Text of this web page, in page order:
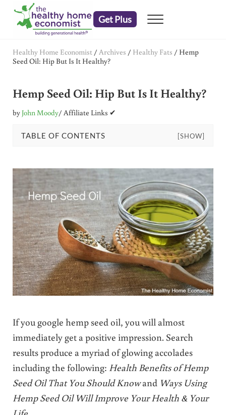
Skip to main content
Skip to header right navigation
Skip to after header navigation
Skip to site footer
Get Plus Menu
Healthy Home Economist / Archives / Healthy Fats / Hemp
Seed Oil: Hip But Is It Healthy?
Hemp Seed Oil: Hip But Is It Healthy?
byJohn Moody/ Affiliate Links ✔
TABLE OF CONTENTS [SHOW]
If you google hemp seed oil, you will almost
immediately get a positive impression. Search
results produce a myriad of glowing accolades
including the following: Health Benefits of Hemp
Seed Oil That You Should KnowandWays Using
Hemp Seed Oil Will Improve Your Health & Your